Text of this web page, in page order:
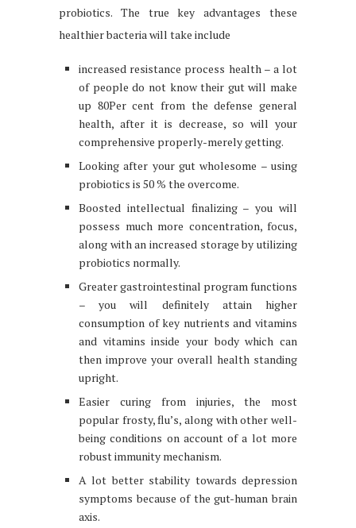
probiotics. The true key advantages these
healthier bacteria will take include
increased resistance process health – a lot
of people do not know their gut will make
up 80Per cent from the defense general
health, after it is decrease, so will your
comprehensive properly-merely getting.
Looking after your gut wholesome – using
probiotics is 50 % the overcome.
Boosted intellectual finalizing – you will
possess much more concentration, focus,
along with an increased storage by utilizing
probiotics normally.
Greater gastrointestinal program functions
– you will definitely attain higher
consumption of key nutrients and vitamins
and vitamins inside your body which can
then improve your overall health standing
upright.
Easier curing from injuries, the most
popular frosty, flu’s, along with other well-
being conditions on account of a lot more
robust immunity mechanism.
A lot better stability towards depression
symptoms because of the gut-human brain
axis.